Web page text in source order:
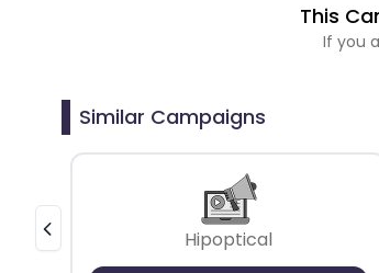
This
If you
Similar Campaigns
Hipoptical